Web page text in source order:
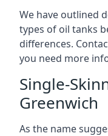
We have outlined
types of oil tanks
differences.
you need more
Single-
Greenwich
As the name